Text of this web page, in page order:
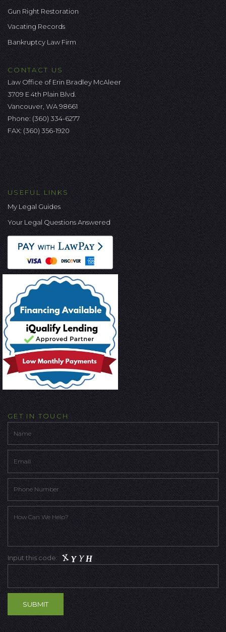
Gun Right Restoration
Vacating Records
Bankruptcy Law Firm
CONTACT US
Law Office of Erin Bradley McAleer
3709 E 4th Plain Blvd.
Vancouver, WA 98661
Phone: (360) 334-6277
FAX: (360) 356-1920
USEFUL LINKS
My Legal Guides
Your Legal Questions Answered
GET IN TOUCH
Input this code: